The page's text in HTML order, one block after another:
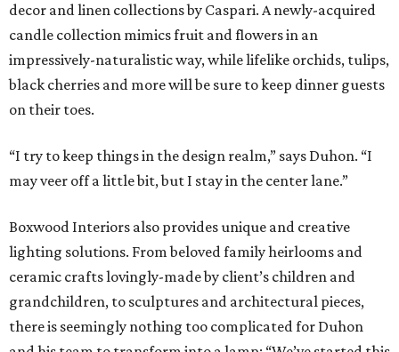
decor and linen collections by Caspari. A newly-acquired
candle collection mimics fruit and flowers in an
impressively-naturalistic way, while lifelike orchids, tulips,
black cherries and more will be sure to keep dinner guests
on their toes.
“I try to keep things in the design realm,” says Duhon. “I
may veer off a little bit, but I stay in the center lane.”
Boxwood Interiors also provides unique and creative
lighting solutions. From beloved family heirlooms and
ceramic crafts lovingly-made by client’s children and
grandchildren, to sculptures and architectural pieces,
there is seemingly nothing too complicated for Duhon